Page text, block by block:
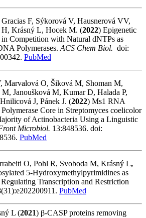
F, Sýkorová V, Hausnerová VV,
Krásný L, Hocek M. (2022) Epigenetic
Competition with Natural dNTPs as
Polymerases. ACS Chem Biol. doi:
PubMed
Marvalová O, Šiková M, Shoman M,
Janoušková M, Kumar D, Halada P,
J, Pánek J. (2022) Ms1 RNA
Core in Streptomyces coelicolor
of Actinobacteria Using a Linguistic
Microbiol. 13:848536. doi:
PubMed
O, Pohl R, Svoboda M, Krásný L,
5-Hydroxymethylpyrimidines as
Transcription and Restriction
PubMed
L (2021) β-CASP proteins removing